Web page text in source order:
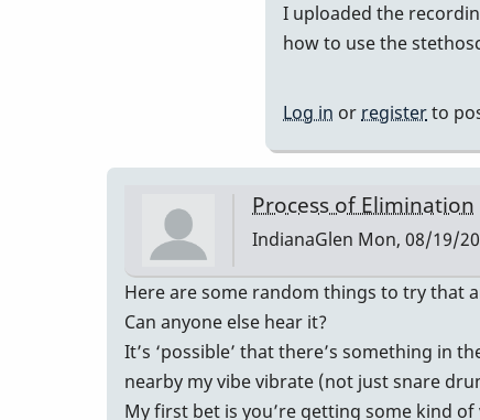
to
The
will
by
I uploaded the
how to use the
Log in or registerto
Process of Elimination
IndianaGlen Mon, 08/19/
Here are some random things to try that
Can anyone else hear it?
It’s ‘possible’ that there’s something in
nearby my vibe vibrate (not just snare
My first bet is you’re getting some kind